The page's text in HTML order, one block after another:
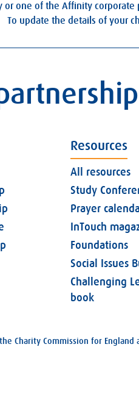
or one of the Affinity
To update the details of your
Resources
All resources
Study
Prayer
InTouch
Foundations
Social Issues
Challenging
book
Charity Commission for